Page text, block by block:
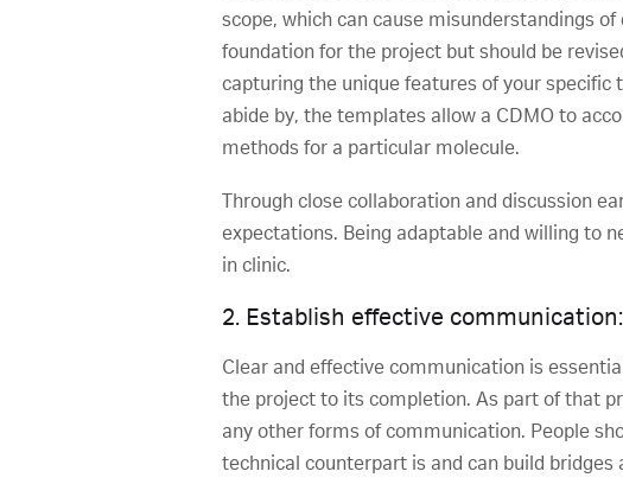
scope, which can cause misunderstandings
foundation for the project but should be
capturing the unique features of your
abide by, the templates allow a CDMO to
methods for a particular molecule.
Through close collaboration and discussion
expectations. Being adaptable and willing to
in clinic.
2. Establish effective
Clear and effective communication is
the project to its completion. As part of that
any other forms of communication. People
technical counterpart is and can build